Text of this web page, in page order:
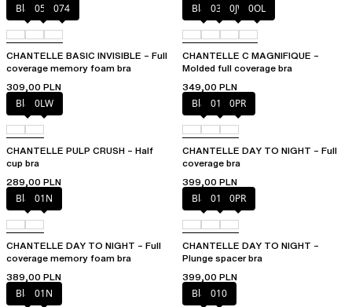
Black052 074
CHANTELLE BASIC INVISIBLE – Full
coverage memory foam bra
309,00 PLN
Black035 0JW 0OL
CHANTELLE C MAGNIFIQUE –
Molded full coverage bra
349,00 PLN
Black0LW
CHANTELLE PULP CRUSH – Half
cup bra
289,00 PLN
Black01N 0PR
CHANTELLE DAY TO NIGHT – Full
coverage bra
399,00 PLN
Black01N
CHANTELLE DAY TO NIGHT – Full
coverage memory foam bra
389,00 PLN
Black01N 0PR
CHANTELLE DAY TO NIGHT –
Plunge spacer bra
399,00 PLN
Black01N Black010